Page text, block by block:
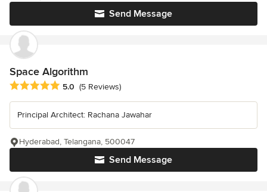
Send Message
Space Algorithm
Average rating: 5 out of 5 stars
5.0 (5 Reviews)
Principal Architect: Rachana Jawahar
Send Message
Hyderabad, Telangana, 500047